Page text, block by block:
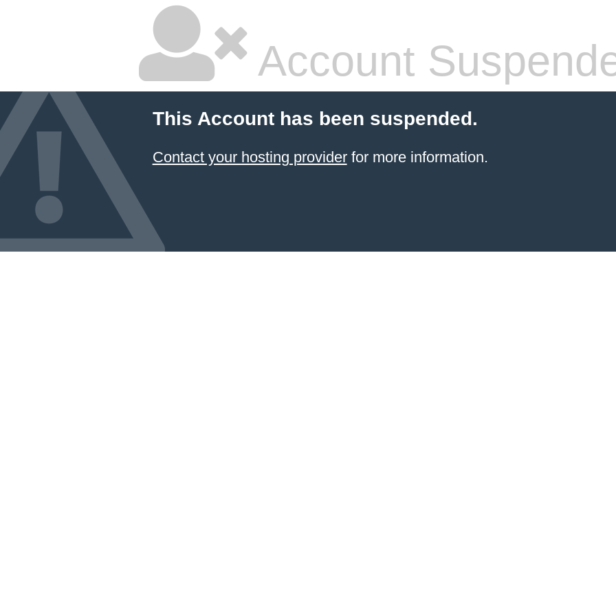
Account
This Account has been suspended.
Contact your hosting providerfor more information.